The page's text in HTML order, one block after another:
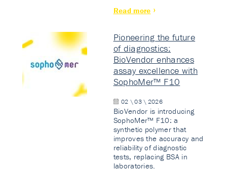
Read more
Pioneering the future
of diagnostics:
BioVendor enhances
assay excellence with
SophoMer™ F10
02 \ 03 \ 2026
BioVendor is introducing
SophoMer™ F10: a
synthetic polymer that
improves the accuracy and
reliability of diagnostic
tests, replacing BSA in
laboratories.